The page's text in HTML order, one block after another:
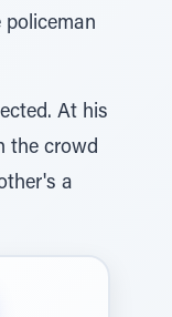
policeman
At his
the crowd
a